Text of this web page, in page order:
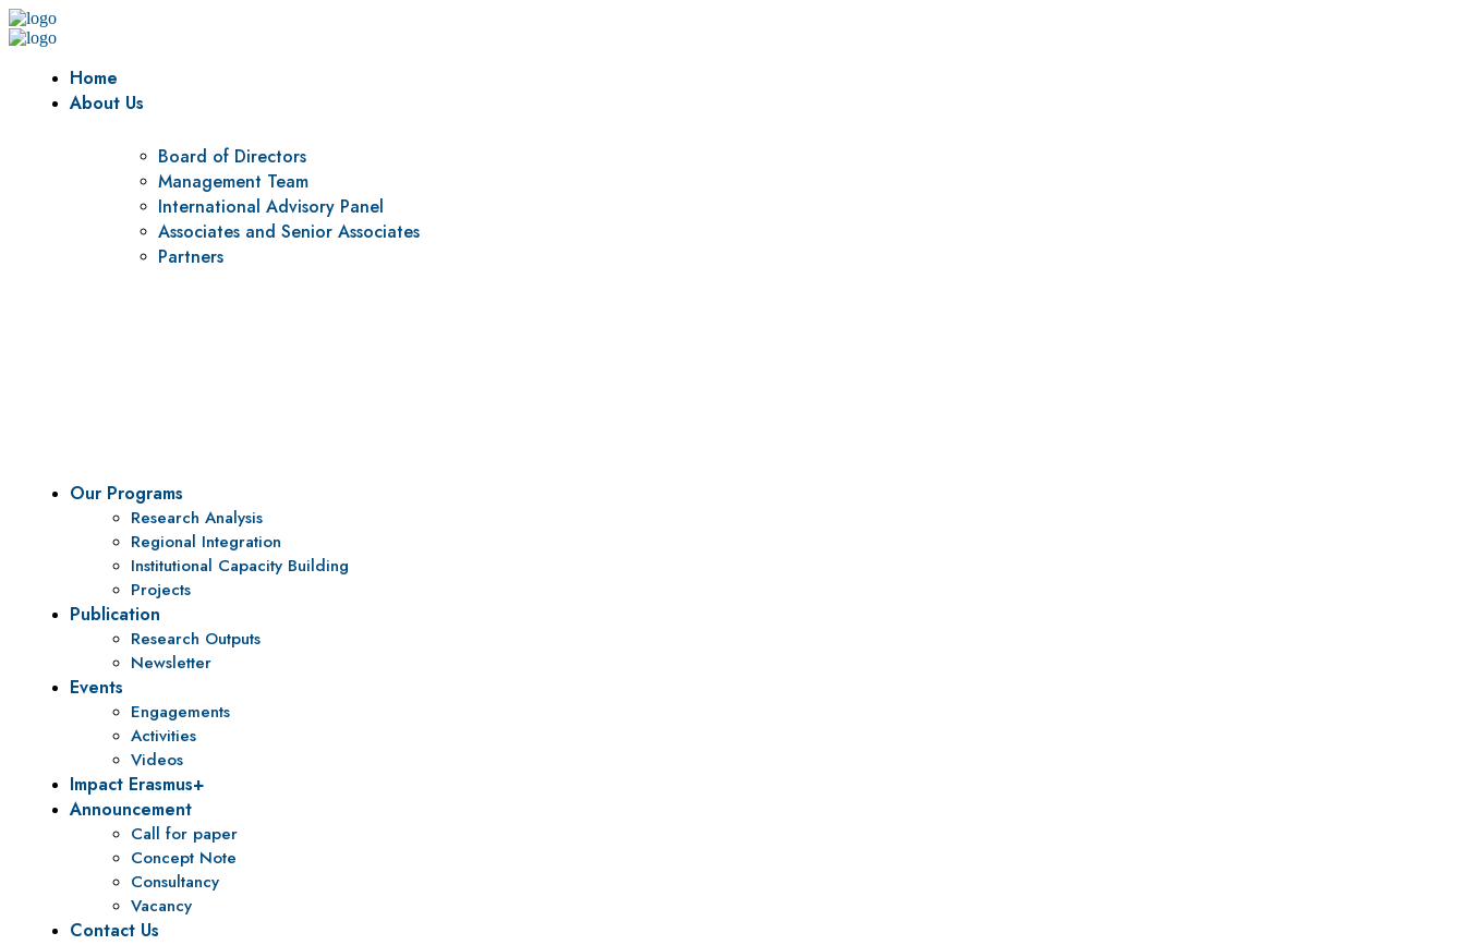
Home
About Us
Board of Directors
Management Team
International Advisory Panel
Associates and Senior Associates
Partners
Our Programs
Research Analysis
Regional Integration
Institutional Capacity Building
Projects
Publication
Research Outputs
Newsletter
Events
Engagements
Activities
Videos
Impact Erasmus+
Announcement
Call for paper
Concept Note
Consultancy
Vacancy
Contact Us